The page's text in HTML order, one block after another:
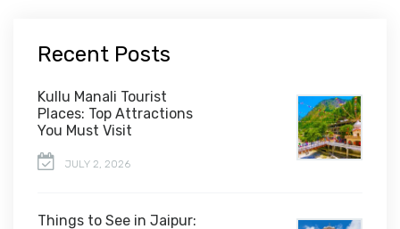
Recent Posts
Kullu Manali Tourist
Places: Top Attractions
You Must Visit
JULY 2, 2026
Things to See in Jaipur: